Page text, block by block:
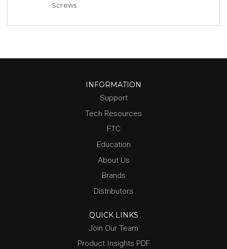
Screws
INFORMATION
Support
Tech Resources
FTC
Education
About Us
Brands
Distributors
QUICK LINKS
Join Our Team
Product Insights PDF